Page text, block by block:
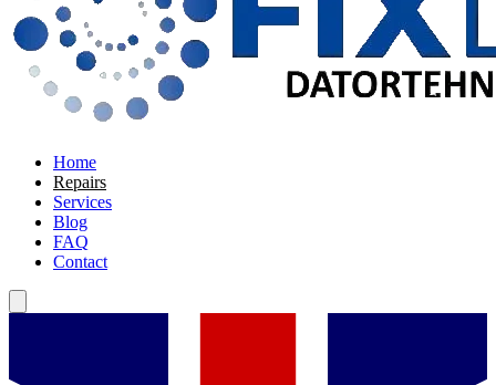
Home
Repairs
Services
Blog
FAQ
Contact